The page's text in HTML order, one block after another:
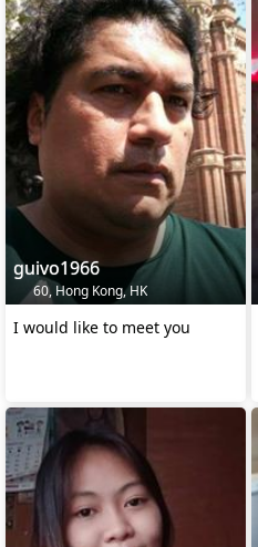
guivo1966
60, Hong Kong, HK
I would like to meet you